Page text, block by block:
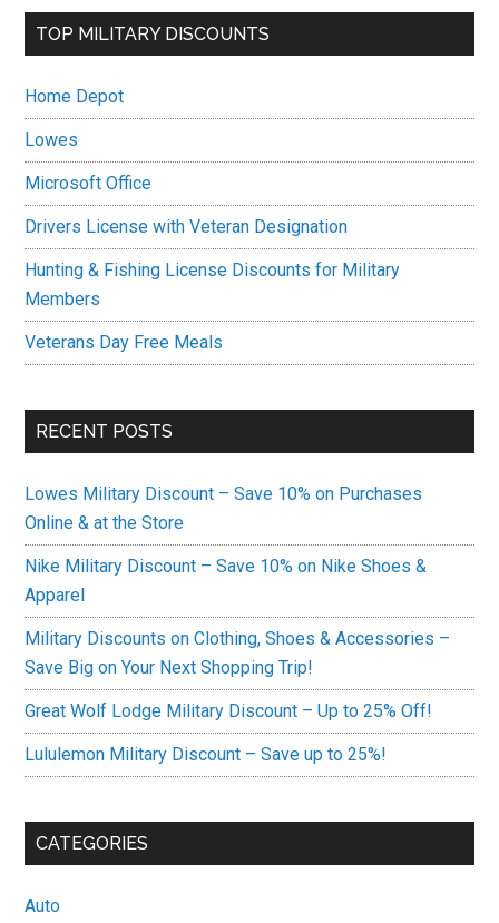
...
TOP MILITARY DISCOUNTS
Home Depot
Lowes
Microsoft Office
Drivers License with Veteran Designation
Hunting & Fishing License Discounts for Military
Members
Veterans Day Free Meals
RECENT POSTS
Lowes Military Discount – Save 10% on Purchases
Online & at the Store
Nike Military Discount – Save 10% on Nike Shoes &
Apparel
Military Discounts on Clothing, Shoes & Accessories –
Save Big on Your Next Shopping Trip!
Great Wolf Lodge Military Discount – Up to 25% Off!
Lululemon Military Discount – Save up to 25%!
CATEGORIES
Auto